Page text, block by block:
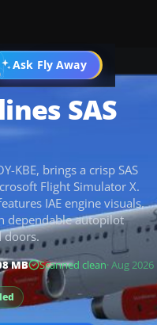
Ask Fly Away
Go PRO
SAS
KBE, brings a crisp SAS
Flight Simulator X.
IAE engine visuals,
dependable autopilot
doors.
MB Scanned clean· Aug 2026